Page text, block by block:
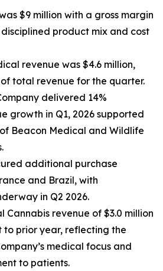
$9 million with a gross margin
product mix and cost
revenue was $4.6 million,
total revenue for the quarter.
delivered 14%
growth in Q1, 2026 supported
Beacon Medical and Wildlife
additional purchase
and Brazil, with
in Q2 2026.
Cannabis revenue of $3.0 million
prior year, reflecting the
medical focus and
to patients.